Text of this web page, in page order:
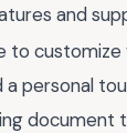
and
to
personal
document